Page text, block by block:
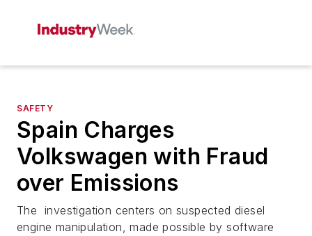
SAFETY
Spain Charges
Volkswagen with Fraud
over Emissions
The investigation centers on suspected diesel
engine manipulation, made possible by software